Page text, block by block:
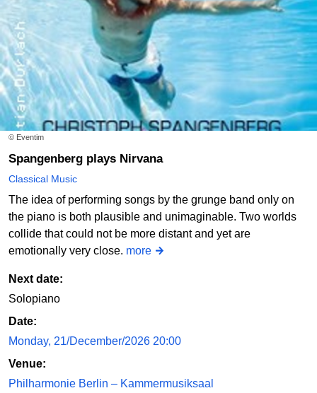
© Eventim
Spangenberg plays Nirvana
Classical Music
The idea of performing songs by the grunge band only on
the piano is both plausible and unimaginable. Two worlds
collide that could not be more distant and yet are
emotionally very close. more
Next date:
Solopiano
Date:
Monday, 21/December/2026 20:00
Venue:
Philharmonie Berlin – Kammermusiksaal